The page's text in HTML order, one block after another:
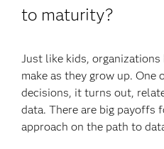
to maturity?
Just like kids,
make as they grow up.
decisions, it turns out,
data. There are big payoffs
approach on the path to